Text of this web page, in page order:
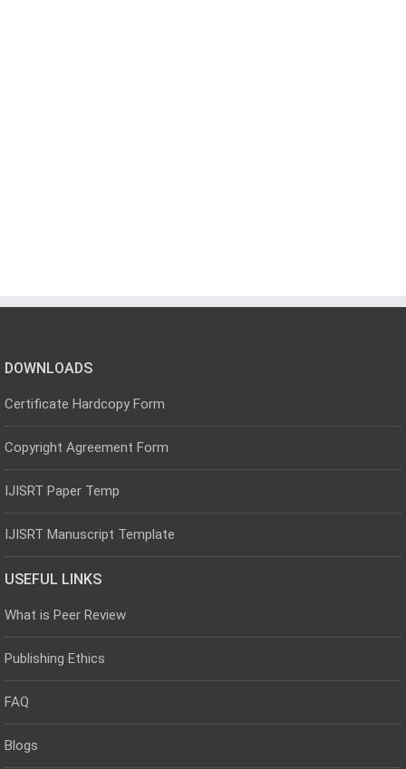
DOWNLOADS
Certificate Hardcopy Form
Copyright Agreement Form
IJISRT Paper Temp
IJISRT Manuscript Template
USEFUL LINKS
What is Peer Review
Publishing Ethics
FAQ
Blogs